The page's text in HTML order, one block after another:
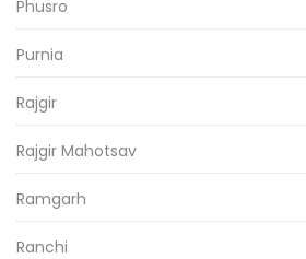
Phusro
Purnia
Rajgir
Rajgir Mahotsav
Ramgarh
Ranchi